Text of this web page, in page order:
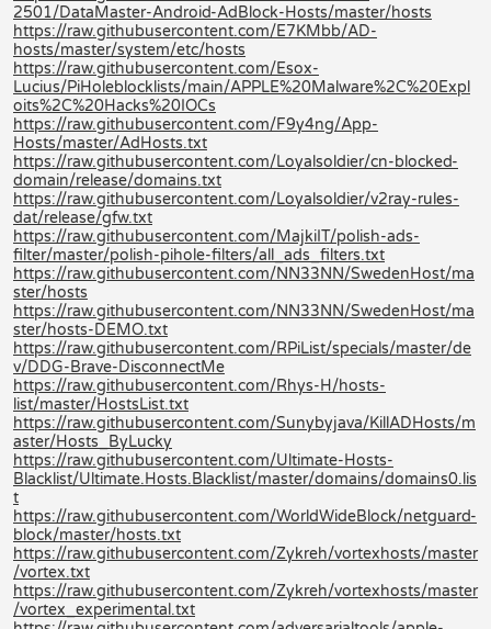
2501/DataMaster-Android-AdBlock-Hosts/master/hosts
https://raw.githubusercontent.com/E7KMbb/AD-
hosts/master/system/etc/hosts
https://raw.githubusercontent.com/Esox-
Lucius/PiHoleblocklists/main/APPLE%20Malware%2C%20Expl
oits%2C%20Hacks%20IOCs
https://raw.githubusercontent.com/F9y4ng/App-
Hosts/master/AdHosts.txt
https://raw.githubusercontent.com/Loyalsoldier/cn-blocked-
domain/release/domains.txt
https://raw.githubusercontent.com/Loyalsoldier/v2ray-rules-
dat/release/gfw.txt
https://raw.githubusercontent.com/MajkiIT/polish-ads-
filter/master/polish-pihole-filters/all_ads_filters.txt
https://raw.githubusercontent.com/NN33NN/SwedenHost/ma
ster/hosts
https://raw.githubusercontent.com/NN33NN/SwedenHost/ma
ster/hosts-DEMO.txt
https://raw.githubusercontent.com/RPiList/specials/master/de
v/DDG-Brave-DisconnectMe
https://raw.githubusercontent.com/Rhys-H/hosts-
list/master/HostsList.txt
https://raw.githubusercontent.com/Sunybyjava/KillADHosts/m
aster/Hosts_ByLucky
https://raw.githubusercontent.com/Ultimate-Hosts-
Blacklist/Ultimate.Hosts.Blacklist/master/domains/domains0.lis
t
https://raw.githubusercontent.com/WorldWideBlock/netguard-
block/master/hosts.txt
https://raw.githubusercontent.com/Zykreh/vortexhosts/master
/vortex.txt
https://raw.githubusercontent.com/Zykreh/vortexhosts/master
/vortex_experimental.txt